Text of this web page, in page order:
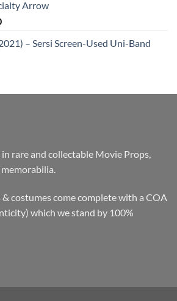
Arrow
– Sersi Screen-Used Uni-Band
rare and collectable Movie Props,
costumes come complete with a COA
which we stand by 100%